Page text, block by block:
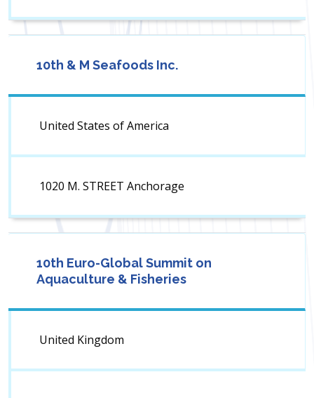
10th & M Seafoods Inc.
United States of America
1020 M. STREET Anchorage
10th Euro-Global Summit on
Aquaculture & Fisheries
United Kingdom